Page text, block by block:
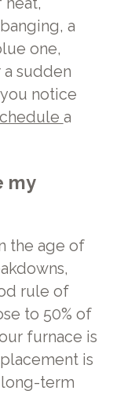
heat,
a
one,
sudden
notice
a
my
the age of
rule of
to 50% of
furnace is
is
term